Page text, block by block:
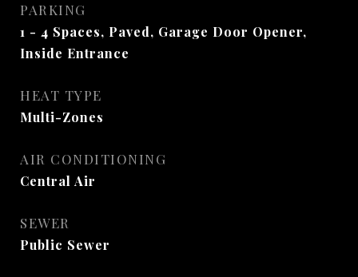
PARKING
1 - 4 Spaces, Paved, Garage Door Opener,
Inside Entrance
HEAT TYPE
Multi-Zones
AIR CONDITIONING
Central Air
SEWER
Public Sewer